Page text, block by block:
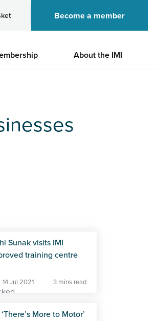
Become a member
About the IMI
Sunak visits IMI
training centre
14 Jul 2021 3 mins read
More to Motor’